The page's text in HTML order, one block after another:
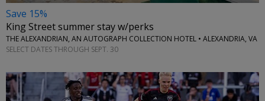
Save 15%
King Street summer stay w/perks
THE ALEXANDRIAN, AN AUTOGRAPH COLLECTION HOTEL • ALEXANDRIA, VA
SELECT DATES THROUGH SEPT. 30